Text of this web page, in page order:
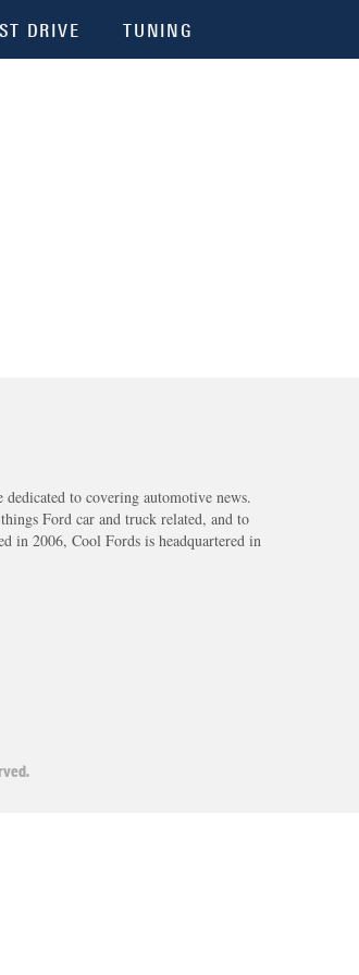
DRIVE TUNING
to covering automotive news.
Ford car and truck related, and to
in 2006, Cool Fords is headquartered in